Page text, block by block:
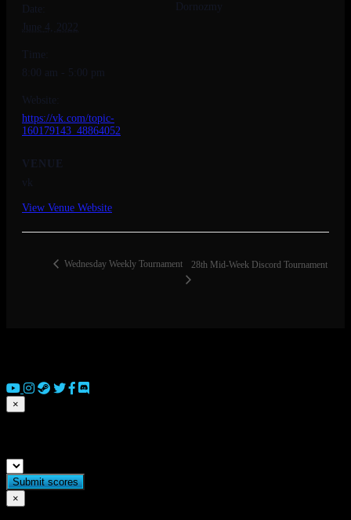
Date:
June 4, 2022
Time:
8:00 am - 5:00 pm
Website:
https://vk.com/topic-
160179143_48864052
VENUE
vk
View Venue Website
Dornozmy
Wednesday Weekly Tournament 28th Mid-Week Discord Tournament
×
×